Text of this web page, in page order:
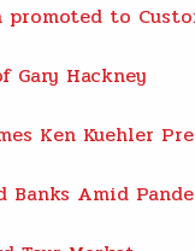
to
Gary Hackney
Ken Kuehler
Banks Amid